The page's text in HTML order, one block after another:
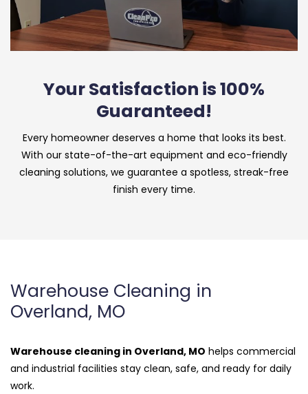
Your Satisfaction is 100%
Guaranteed!
Every homeowner deserves a home that looks its best.
With our state-of-the-art equipment and eco-friendly
cleaning solutions, we guarantee a spotless, streak-free
finish every time.
Warehouse Cleaning in
Overland, MO
Warehouse cleaning in Overland, MO helps commercial
and industrial facilities stay clean, safe, and ready for daily
work.